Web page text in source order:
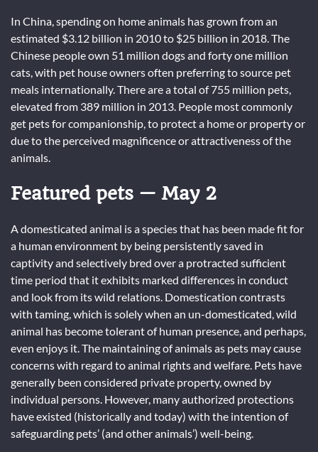
In China, spending on home animals has grown from an
estimated $3.12 billion in 2010 to $25 billion in 2018. The
Chinese people own 51 million dogs and forty one million
cats, with pet house owners often preferring to source pet
meals internationally. There are a total of 755 million pets,
elevated from 389 million in 2013. People most commonly
get pets for companionship, to protect a home or property or
due to the perceived magnificence or attractiveness of the
animals.
Featured pets — May 2
A domesticated animal is a species that has been made fit for
a human environment by being persistently saved in
captivity and selectively bred over a protracted sufficient
time period that it exhibits marked differences in conduct
and look from its wild relations. Domestication contrasts
with taming, which is solely when an un-domesticated, wild
animal has become tolerant of human presence, and perhaps,
even enjoys it. The maintaining of animals as pets may cause
concerns with regard to animal rights and welfare. Pets have
generally been considered private property, owned by
individual persons. However, many authorized protections
have existed (historically and today) with the intention of
safeguarding pets’ (and other animals’) well-being.